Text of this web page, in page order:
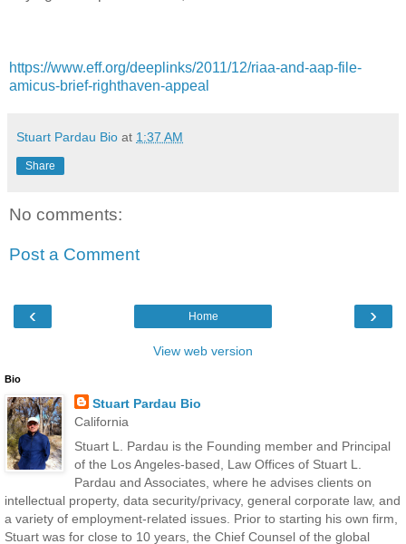
https://www.eff.org/deeplinks/2011/12/riaa-and-aap-file-
amicus-brief-righthaven-appeal
Stuart Pardau Bio at 1:37 AM
Share
No comments:
Post a Comment
‹ ›
Home
View web version
Bio
Stuart Pardau Bio
California
Stuart L. Pardau is the Founding member and Principal
of the Los Angeles-based, Law Offices of Stuart L.
Pardau and Associates, where he advises clients on
intellectual property, data security/privacy, general corporate law, and
a variety of employment-related issues. Prior to starting his own firm,
Stuart was for close to 10 years, the Chief Counsel of the global